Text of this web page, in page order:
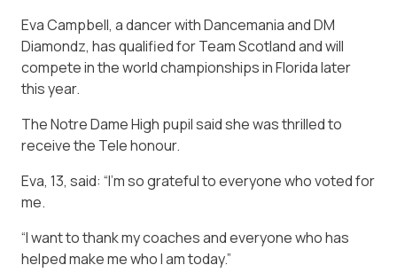
Eva Campbell, a dancer with Dancemania and DM
Diamondz, has qualified for Team Scotland and will
compete in the world championships in Florida later
this year.
The Notre Dame High pupil said she was thrilled to
receive the Tele honour.
Eva, 13, said: “I’m so grateful to everyone who voted for
me.
“I want to thank my coaches and everyone who has
helped make me who I am today.”